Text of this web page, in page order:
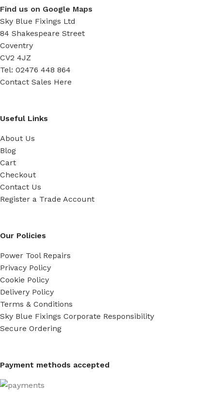
Find us on Google Maps
Sky Blue Fixings Ltd
84 Shakespeare Street
Coventry
CV2 4JZ
Tel: 02476 448 864
Contact Sales Here
Useful Links
About Us
Blog
Cart
Checkout
Contact Us
Register a Trade Account
Our Policies
Power Tool Repairs
Privacy Policy
Cookie Policy
Delivery Policy
Terms & Conditions
Sky Blue Fixings Corporate Responsibility
Secure Ordering
Payment methods accepted